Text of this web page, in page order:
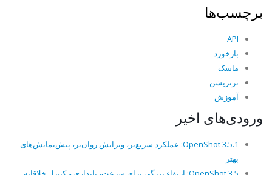
برچسب‌ها
API
بازخورد
ماسک
ترنزیشن
آموزش
ورودی‌های اخیر
OpenShot 3.5.1: عملکرد سریع‌تر، ویرایش روان‌تر، پیش‌نمایش‌های
بهتر